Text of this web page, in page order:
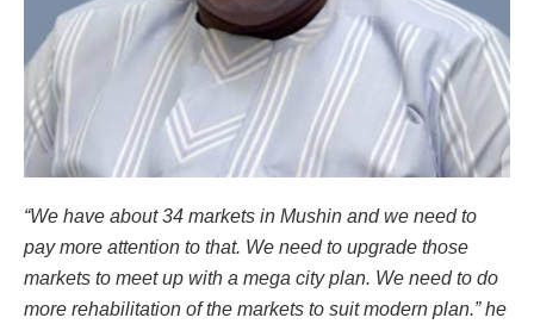
“We have about 34 markets in Mushin and we need to
pay more attention to that. We need to upgrade those
markets to meet up with a mega city plan. We need to do
more rehabilitation of the markets to suit modern plan.” he